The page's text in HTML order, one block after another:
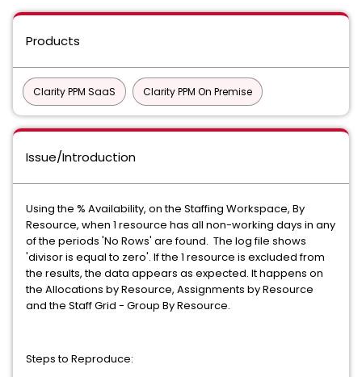
Products
Clarity PPM SaaS Clarity PPM On Premise
Issue/Introduction
Using the % Availability, on the Staffing Workspace, By
Resource, when 1 resource has all non-working days in any
of the periods 'No Rows' are found. The log file shows
'divisor is equal to zero'. If the 1 resource is excluded from
the results, the data appears as expected. It happens on
the Allocations by Resource, Assignments by Resource
and the Staff Grid - Group By Resource.
Steps to Reproduce: